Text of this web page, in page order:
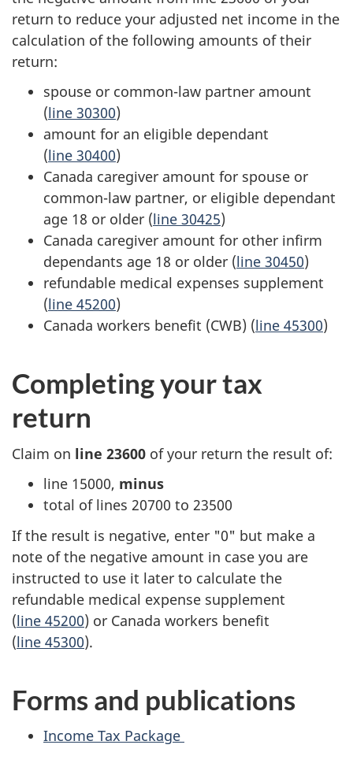
return to reduce your adjusted net income in the
calculation of the following amounts of their
return:
spouse or common-law partner amount
(line 30300)
amount for an eligible dependant
(line 30400)
Canada caregiver amount for spouse or
common-law partner, or eligible dependant
age 18 or older (line 30425)
Canada caregiver amount for other infirm
dependants age 18 or older (line 30450)
refundable medical expenses supplement
(line 45200)
Canada workers benefit (CWB) (line 45300)
Completing your tax
return
Claim on line 23600 of your return the result of:
line 15000, minus
total of lines 20700 to 23500
If the result is negative, enter "0" but make a
note of the negative amount in case you are
instructed to use it later to calculate the
refundable medical expense supplement
(line 45200) or Canada workers benefit
(line 45300).
Forms and publications
Income Tax Package